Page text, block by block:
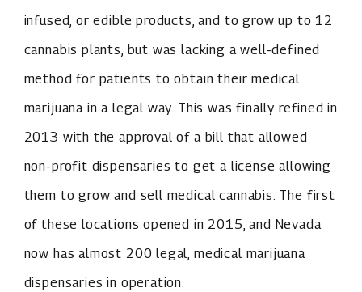
infused, or edible products, and to grow up to 12
cannabis plants, but was lacking a well-defined
method for patients to obtain their medical
marijuana in a legal way. This was finally refined in
2013 with the approval of a bill that allowed
non-profit dispensaries to get a license allowing
them to grow and sell medical cannabis. The first
of these locations opened in 2015, and Nevada
now has almost 200 legal, medical marijuana
dispensaries in operation.